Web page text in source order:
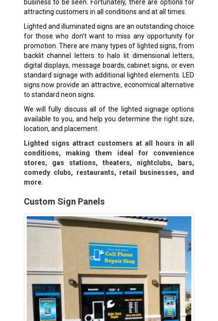
business to be seen. Fortunately, there are options for
attracting customers in all conditions and at all times.
Lighted and illuminated signs are an outstanding choice
for those who don’t want to miss any opportunity for
promotion. There are many types of lighted signs, from
backlit channel letters to halo lit dimensional letters,
digital displays, message boards, cabinet signs, or even
standard signage with additional lighted elements. LED
signs now provide an attractive, economical alternative
to standard neon signs.
We will fully discuss all of the lighted signage options
available to you, and help you determine the right size,
location, and placement.
Lighted signs attract customers at all hours in all
conditions, making them ideal for convenience
stores, gas stations, theaters, nightclubs, bars,
comedy clubs, restaurants, retail businesses, and
more.
Custom Sign Panels